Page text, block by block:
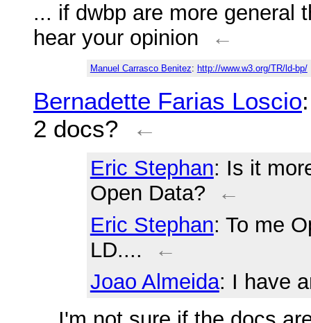
... if dwbp are more general
hear your opinion
←
Manuel Carrasco Benitez: http://www.w3.org/TR/ld-bp/
Bernadette Farias Loscio
2 docs?
←
Eric Stephan: Is it
Open Data?
←
Eric Stephan: To me
LD....
←
Joao Almeida: I have